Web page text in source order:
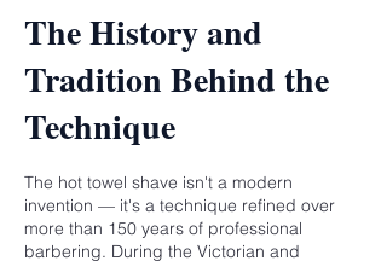
The History and
Tradition Behind the
Technique
The hot towel shave isn't a modern
invention — it's a technique refined over
more than 150 years of professional
barbering. During the Victorian and